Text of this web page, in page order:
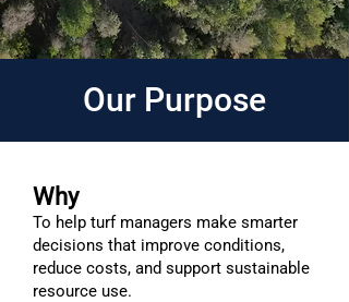
Our Purpose
Why
To help turf managers make smarter
decisions that improve conditions,
reduce costs, and support sustainable
resource use.